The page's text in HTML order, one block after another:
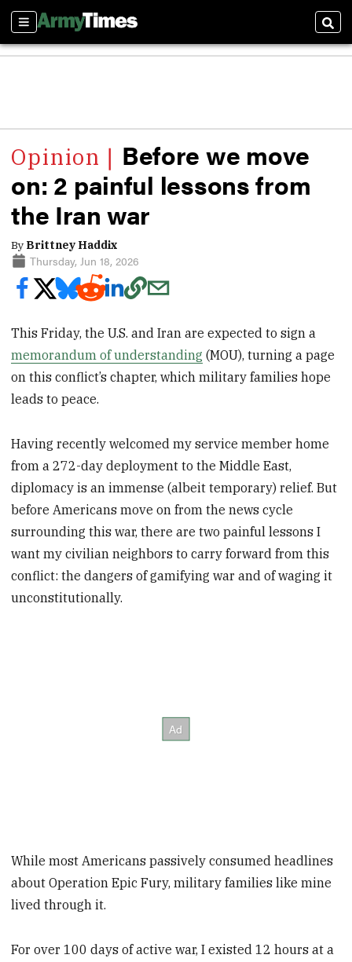
Sections
Before we move
on: 2 painful lessons from
the Iran war
By Brittney Haddix
Thursday, Jun 18, 2026
This Friday, the U.S. and Iran are expected to sign a
memorandum of understanding (MOU), turning a page
on this conflict’s chapter, which military families hope
leads to peace.
Having recently welcomed my service member home
from a 272-day deployment to the Middle East,
diplomacy is an immense (albeit temporary) relief. But
before Americans move on from the news cycle
surrounding this war, there are two painful lessons I
want my civilian neighbors to carry forward from this
conflict: the dangers of gamifying war and of waging it
unconstitutionally.
While most Americans passively consumed headlines
about Operation Epic Fury, military families like mine
lived through it.
For over 100 days of active war, I existed 12 hours at a